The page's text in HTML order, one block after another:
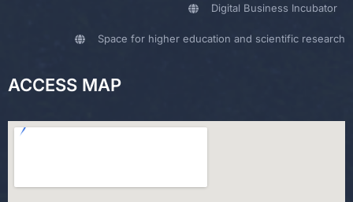
Digital Business Incubator
Space for higher education and scientific research
ACCESS MAP